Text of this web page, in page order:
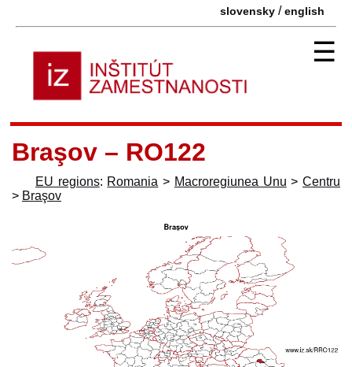
slovensky /english
☰
Braşov – RO122
EU regions: Romania > Macroregiunea Unu >Centru
> Braşov